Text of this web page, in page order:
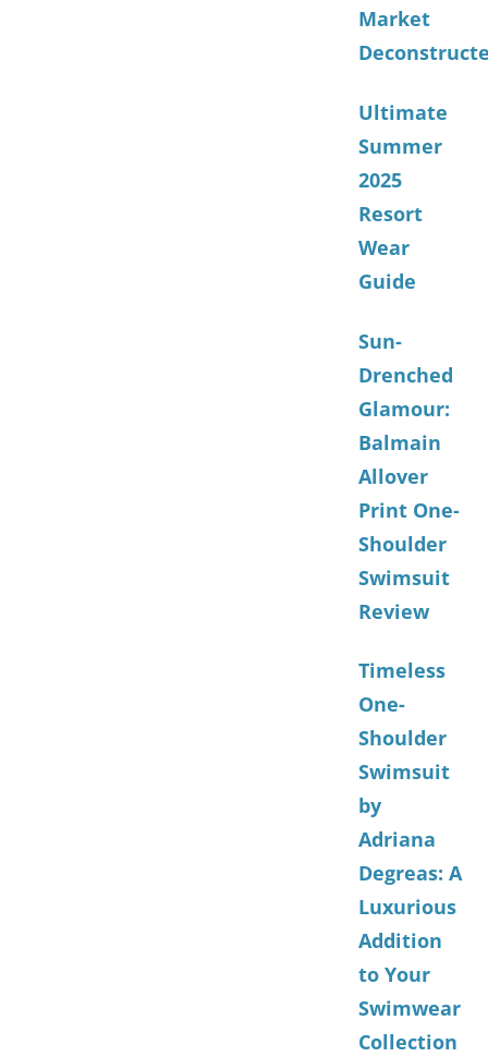
Market
Ultimate
Summer
2025
Resort
Wear
Guide
Sun-
Drenched
Glamour:
Balmain
Allover
Print One-
Shoulder
Swimsuit
Review
Timeless
One-
Shoulder
Swimsuit
by
Adriana
Degreas: A
Luxurious
Addition
to Your
Swimwear
Collection